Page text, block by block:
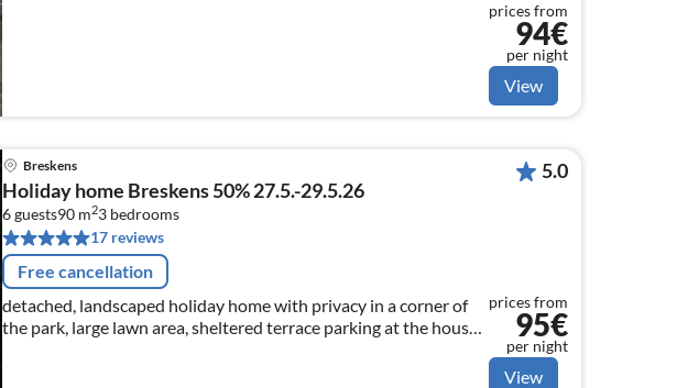
prices from
94€
per night
View
Breskens
Holiday home Breskens 50% 27.5.-29.5.26
6 guests90 m23 bedrooms
17 reviews
Free cancellation
detached, landscaped holiday home with privacy in a corner of
the park, large lawn area, sheltered terrace parking at the house
5.0
prices from
95€
per night
View